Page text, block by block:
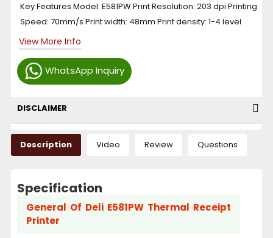
WhatsApp Inquiry
Key Features Model: E581PW Print Resolution: 203 dpi Printing
Speed: 70mm/s Print width: 48mm Print density: 1-4 level
View More Info
DISCLAIMER
Description Video Review Questions
Specification
General Of Deli E581PW Thermal Receipt
Printer